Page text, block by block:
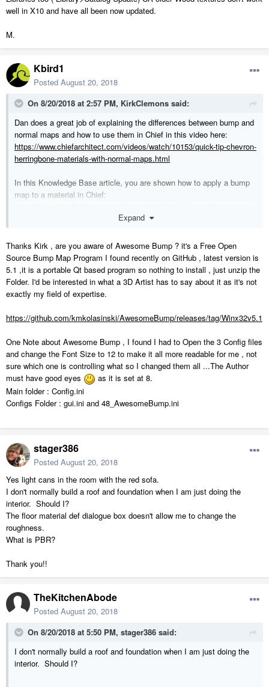
well in X10 and have all been now updated.
M.
Kbird1
Posted August 20, 2018
On 8/20/2018 at 2:57 PM, KirkClemons said:
Dan does a great job of explaining the differences between bump and
normal maps and how to use them in Chief in this video here:
https://www.chiefarchitect.com/videos/watch/10153/quick-tip-chevron-
herringbone-materials-with-normal-maps.html
In this Knowledge Base article, you are shown how to apply a bump
map to a material in Chief:
In this article, I give a brief explanation on what bump and normal
maps are, and how to create your own:
https://kcclemo.neocities.org/creating-height-and-normal-maps/
Expand
Thanks Kirk , are you aware of Awesome Bump ? it's a Free Open
Source Bump Map Program I found recently on GitHub , latest version is
5.1 ,it is a portable Qt based program so nothing to install , just unzip the
Folder. I'd be interested in what a 3D Artist has to say about it as it's not
exactly my field of expertise.
https://github.com/kmkolasinski/AwesomeBump/releases/tag/Winx32v5.1
One Note about Awesome Bump , I found I had to Open the 3 Config files
and change the Font Size to 12 to make it all more readable for me , not
sure which one is controlling what so I changed them all ...The Author
must have good eyes
as it is set at 8.
Main folder : Config.ini
Configs Folder : gui.ini and 48_AwesomeBump.ini
stager386
Posted August 20, 2018
Yes light cans in the room with the red sofa.
I don't normally build a roof and foundation when I am just doing the
interior. Should I?
The floor material def dialogue box doesn't allow me to change the
roughness.
What is PBR?
Thank you!!
TheKitchenAbode
Posted August 20, 2018
On 8/20/2018 at 5:50 PM, stager386 said:
I don't normally build a roof and foundation when I am just doing the
interior. Should I?